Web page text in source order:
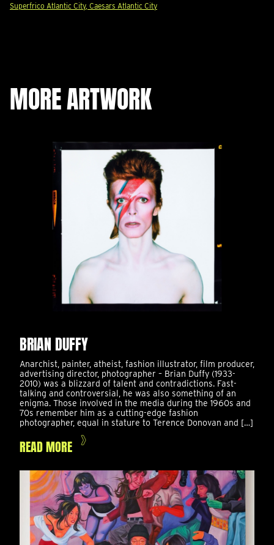
Superfrico Atlantic City, Caesars Atlantic City
MORE ARTWORK
BRIAN DUFFY
Anarchist, painter, atheist, fashion illustrator, film producer,
advertising director, photographer – Brian Duffy (1933-
2010) was a blizzard of talent and contradictions. Fast-
talking and controversial, he was also something of an
enigma. Those involved in the media during the 1960s and
70s remember him as a cutting-edge fashion
photographer, equal in stature to Terence Donovan and […]
READ MORE